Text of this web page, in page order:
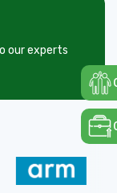
our experts